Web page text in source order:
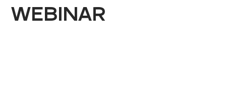
WEBINAR